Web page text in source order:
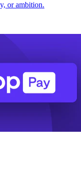
or ambition.